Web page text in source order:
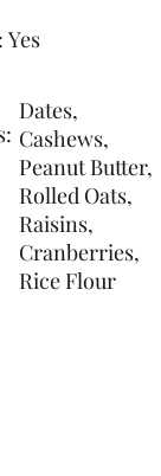
Yes
Dates,
Cashews,
Peanut Butter,
Rolled Oats,
Raisins,
Cranberries,
Rice Flour